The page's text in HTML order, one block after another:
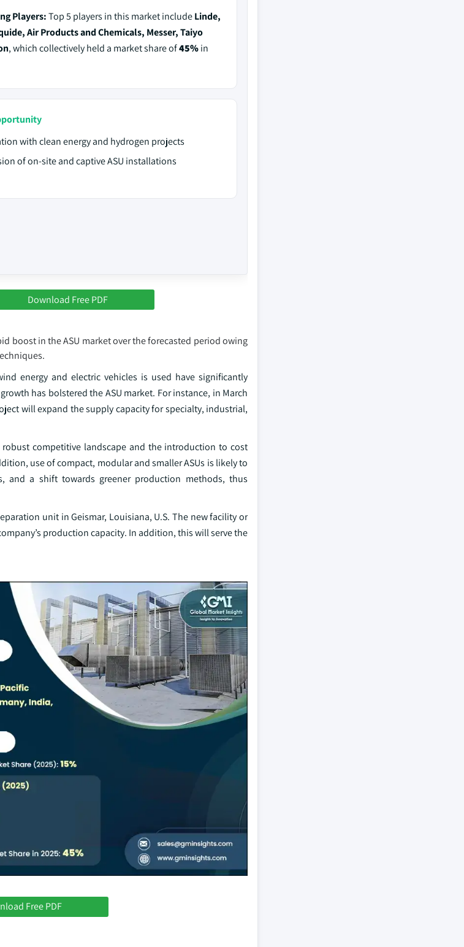
Players:Top 5 players in this market includeLinde,
Air Products and Chemicals, Messer, Taiyo
, which collectively held a market share of45%in
with clean energy and hydrogen projects
of on‑site and captive ASU installations
Download Free PDF
boost in the ASU market over the forecasted period owing
energy and electric vehicles is used have significantly
has bolstered the ASU market. For instance, in March
will expand the supply capacity for specialty, industrial,
competitive landscape and the introduction to cost
use of compact, modular and smaller ASUs is likely to
and a shift towards greener production methods, thus
unit in Geismar, Louisiana, U.S. The new facility or
production capacity. In addition, this will serve the
Free PDF